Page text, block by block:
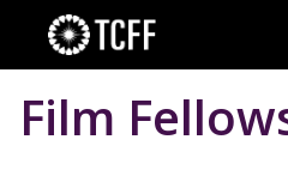
content
Film